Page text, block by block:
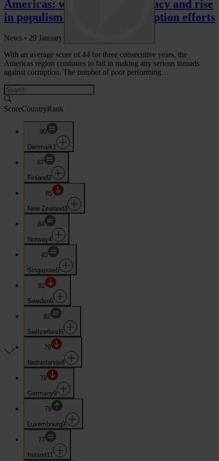
Americas: weakening democracy and rise
in populism hinder anti-corruption efforts
News • 29 January 2019
With an average score of 44 for three consecutive years, the
Americas region continues to fail in making any serious inroads
against corruption. The number of poor performing…
ScoreCountryRank
90
Denmark1
87
Finland 2
85
New Zealand 3
84
Norway4
83
Singapore5
82
Sweden6
82
Switzerland 6
79
Netherlands8
78
Germany9
78
Luxembourg9
77
Ireland 11